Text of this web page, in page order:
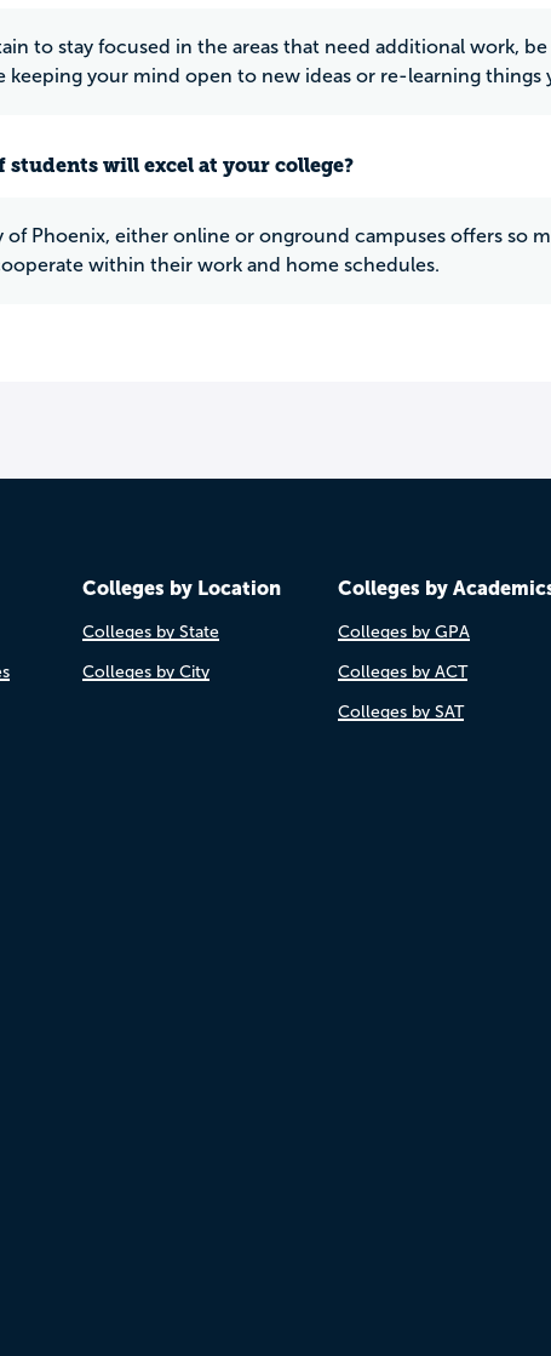
to stay focused in the areas that need additional work,
keeping your mind open to new ideas or re-learning things
students will excel at your college?
of Phoenix, either online or onground campuses offers so
within their work and home schedules.
Colleges by Location
Colleges by State
Colleges by City
Colleges by
Colleges by GPA
Colleges by ACT
Colleges by SAT